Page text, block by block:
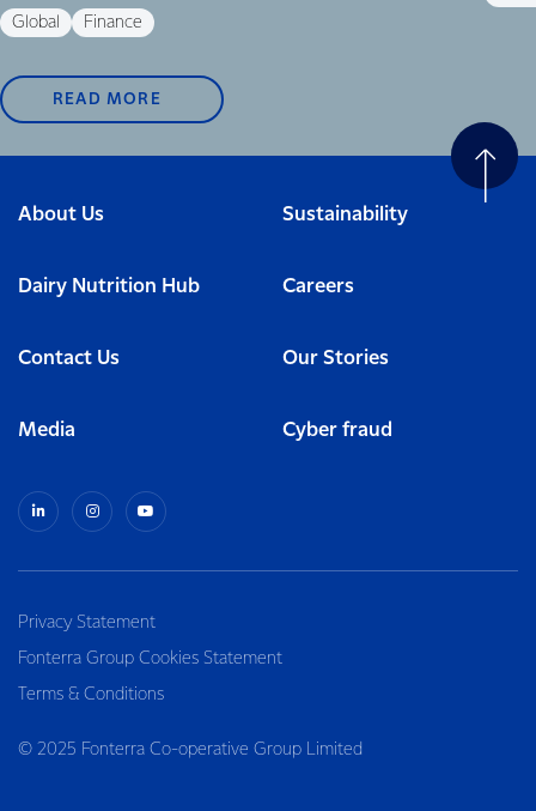
Global Finance
READ MORE
About Us Sustainability
Dairy Nutrition Hub Careers
Contact Us Our Stories
Media Cyber fraud
Privacy Statement
Fonterra Group Cookies Statement
Terms & Conditions
© 2025 Fonterra Co-operative Group Limited